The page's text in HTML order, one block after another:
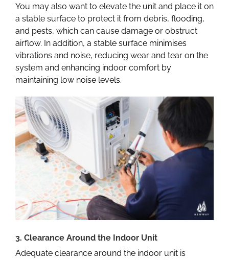
You may also want to elevate the unit and place it on
a stable surface to protect it from debris, flooding,
and pests, which can cause damage or obstruct
airflow. In addition, a stable surface minimises
vibrations and noise, reducing wear and tear on the
system and enhancing indoor comfort by
maintaining low noise levels.
3. Clearance Around the Indoor Unit
Adequate clearance around the indoor unit is